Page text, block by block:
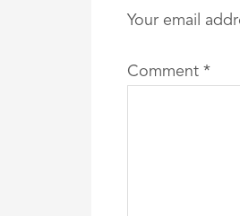
Your email
Comment *